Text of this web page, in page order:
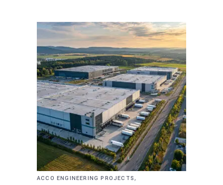
ACCO ENGINEERING PROJECTS,